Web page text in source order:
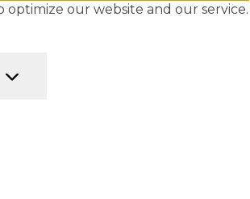
optimize our website and our service.